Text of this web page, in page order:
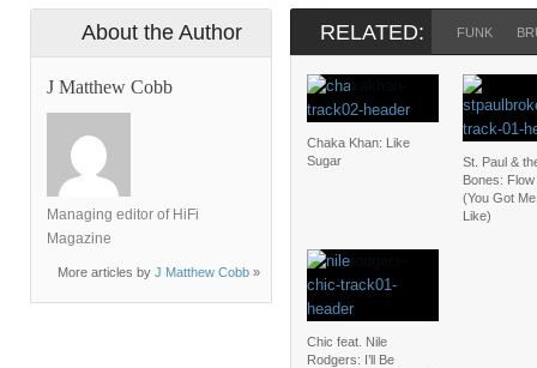
About the Author
J Matthew Cobb
Managing editor of HiFi
Magazine
More articles by J Matthew Cobb »
RELATED: FUNK
Chaka Khan: Like
Sugar
St. Paul &
Bones: Flow
(You Got
Like)
Chic feat. Nile
Rodgers: I’ll Be